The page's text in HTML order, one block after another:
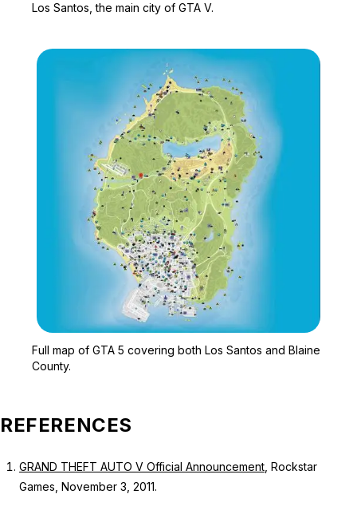
Los Santos, the main city of GTA V.
Full map of GTA 5 covering both Los Santos and Blaine
County.
REFERENCES
GRAND THEFT AUTO V Official Announcement , Rockstar
Games, November 3, 2011.